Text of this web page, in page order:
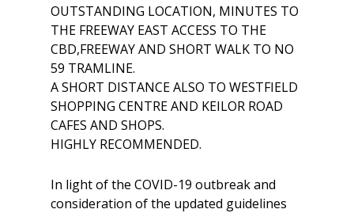
OUTSTANDING LOCATION, MINUTES TO
THE FREEWAY EAST ACCESS TO THE
CBD,FREEWAY AND SHORT WALK TO NO
59 TRAMLINE.
A SHORT DISTANCE ALSO TO WESTFIELD
SHOPPING CENTRE AND KEILOR ROAD
CAFES AND SHOPS.
HIGHLY RECOMMENDED.
In light of the COVID-19 outbreak and
consideration of the updated guidelines